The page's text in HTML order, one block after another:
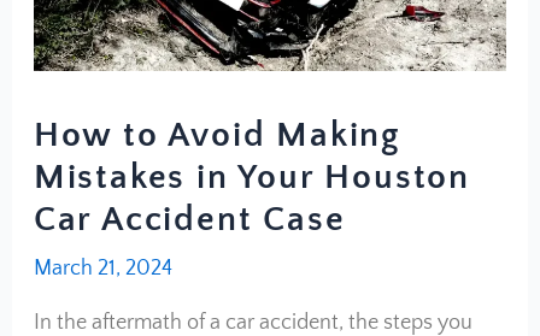
How to Avoid Making
Mistakes in Your Houston
Car Accident Case
March 21, 2024
In the aftermath of a car accident, the steps you